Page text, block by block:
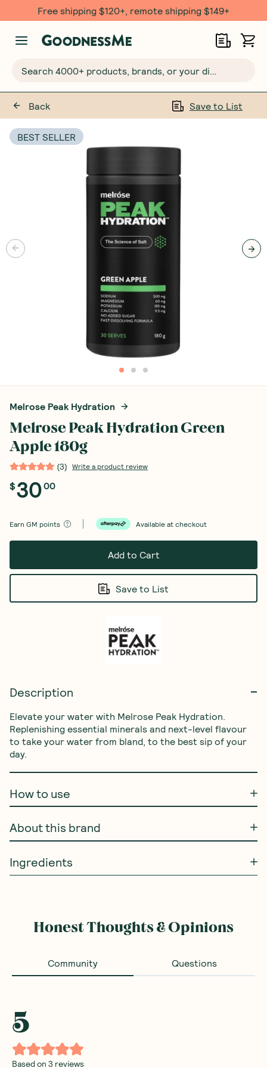
Free shipping $120+, remote shipping $149+
Back Save to List
BEST SELLER
Melrose Peak Hydration
Melrose Peak Hydration Green
Apple 180g
(3) Write a product review
$3000
Earn GM points Available at checkout
Add to Cart
Save to List
Description
Elevate your water with Melrose Peak Hydration.
Replenishing essential minerals and next-level flavour
to take your water from bland, to the best sip of your
day.
How to use
About this brand
Ingredients
Honest Thoughts & Opinions
Community Questions
5
Based on 3 reviews